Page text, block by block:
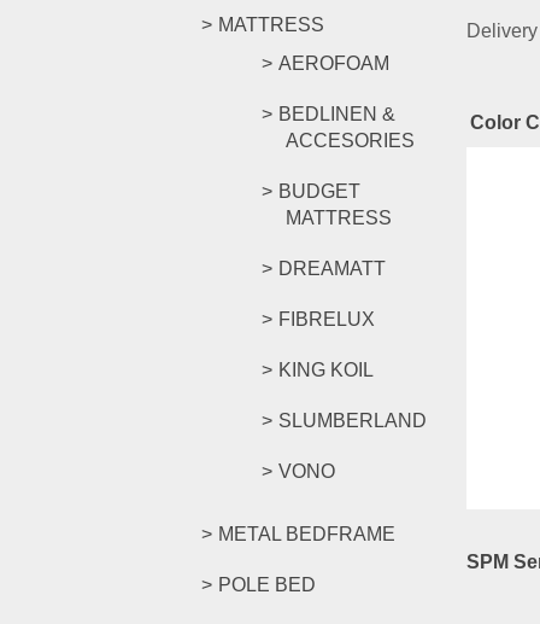
MATTRESS
AEROFOAM
BEDLINEN &
ACCESORIES
BUDGET
MATTRESS
DREAMATT
FIBRELUX
KING KOIL
SLUMBERLAND
VONO
METAL BEDFRAME
POLE BED
Color
SPM